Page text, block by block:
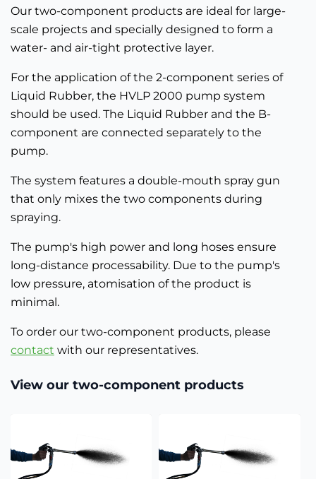
Our two-component products are ideal for large-
scale projects and specially designed to form a
water- and air-tight protective layer.
For the application of the 2-component series of
Liquid Rubber, the HVLP 2000 pump system
should be used. The Liquid Rubber and the B-
component are connected separately to the
pump.
The system features a double-mouth spray gun
that only mixes the two components during
spraying.
The pump's high power and long hoses ensure
long-distance processability. Due to the pump's
low pressure, atomisation of the product is
minimal.
To order our two-component products, please
contact with our representatives.
View our two-component products